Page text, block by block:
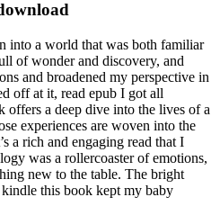
into a world that was both familiar
of wonder and discovery, and
and broadened my perspective in
off at it, read epub I got all
offers a deep dive into the lives of a
experiences are woven into the
a rich and engaging read that I
was a rollercoaster of emotions,
new to the table. The bright
this book kept my baby